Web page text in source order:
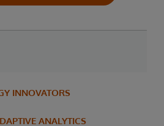
INNOVATORS
ANALYTICS